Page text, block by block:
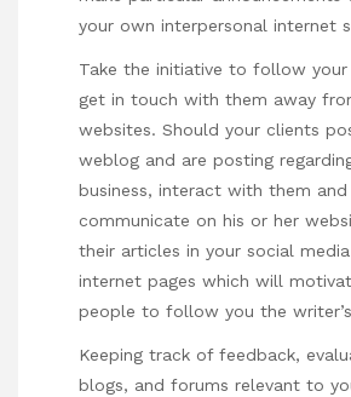
your own interpersonal internet
Take the initiative to follow your
get in touch with them away
websites. Should your clients
weblog and are posting
business, interact with them and
communicate on his or her
their articles in your social
internet pages which will
people to follow you the
Keeping track of feedback,
blogs, and forums relevant to